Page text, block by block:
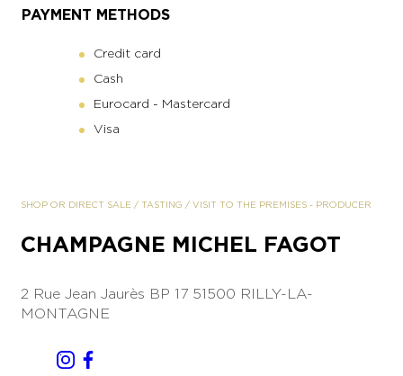
PAYMENT METHODS
Credit card
Cash
Eurocard - Mastercard
Visa
SHOP OR DIRECT SALE / TASTING / VISIT TO THE PREMISES - PRODUCER
CHAMPAGNE MICHEL FAGOT
2 Rue Jean Jaurès BP 17 51500 RILLY-LA-
MONTAGNE